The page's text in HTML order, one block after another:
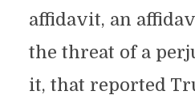
affidavit, an
the threat of a
it, that reported